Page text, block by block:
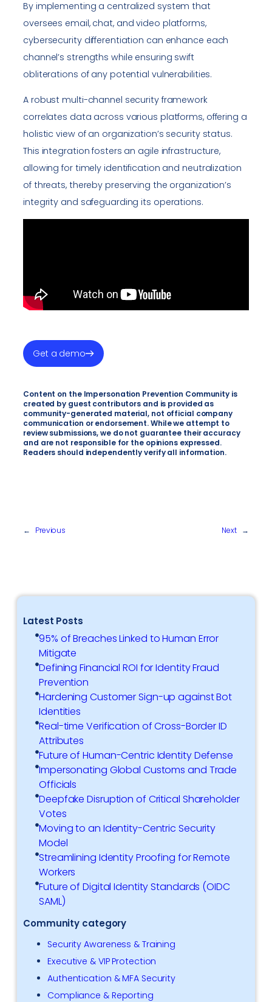
Latest Posts
95% of Breaches Linked to Human Error
Mitigate
Defining Financial ROI for Identity Fraud
Prevention
Hardening Customer Sign-up against Bot
Identities
Real-time Verification of Cross-Border ID
Attributes
Future of Human-Centric Identity Defense
Impersonating Global Customs and Trade
Officials
Deepfake Disruption of Critical Shareholder
Votes
Moving to an Identity-Centric Security
Model
Streamlining Identity Proofing for Remote
Workers
Future of Digital Identity Standards (OIDC
SAML)
Community category
Security Awareness & Training
Executive & VIP Protection
Authentication & MFA Security
Compliance & Reporting
By implementing a centralized system that
oversees email, chat, and video platforms,
cybersecurity differentiation can enhance each
channel’s strengths while ensuring swift
obliterations of any potential vulnerabilities.
A robust multi-channel security framework
correlates data across various platforms, offering a
holistic view of an organization’s security status.
This integration fosters an agile infrastructure,
allowing for timely identification and neutralization
of threats, thereby preserving the organization’s
integrity and safeguarding its operations.
Get a demo
Content on the Impersonation Prevention Community is
created by guest contributors and is provided as
community-generated material, not official company
communication or endorsement. While we attempt to
review submissions, we do not guarantee their accuracy
and are not responsible for the opinions expressed.
Readers should independently verify all information.
← Previous Next →